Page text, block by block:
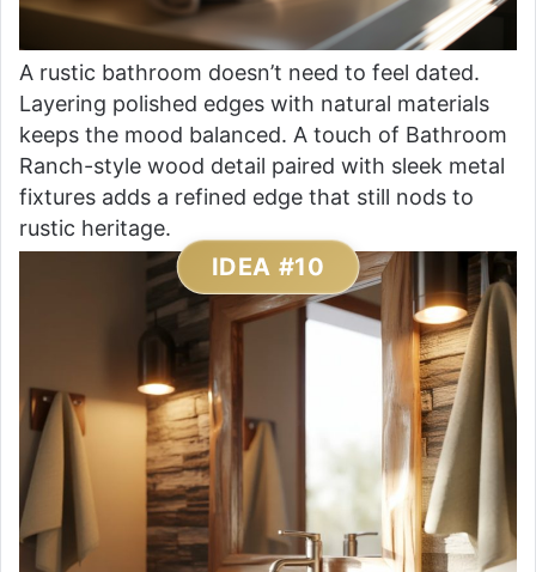
A rustic bathroom doesn’t need to feel dated.
Layering polished edges with natural materials
keeps the mood balanced. A touch of Bathroom
Ranch-style wood detail paired with sleek metal
fixtures adds a refined edge that still nods to
rustic heritage.
IDEA #10